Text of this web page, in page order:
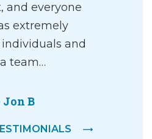
and everyone
extremely
and
team…
Jon B